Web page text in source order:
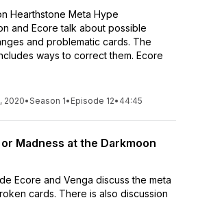
Hearthstone Meta Hype
and Ecore talk about possible
and problematic cards. The
ways to correct them. Ecore
2020•Season 1• Episode 12• 44:45
Madness at the Darkmoon
Ecore and Venga discuss the meta
cards. There is also discussion